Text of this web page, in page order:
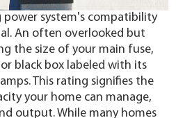
power system's compatibility
An often overlooked but
the size of your main fuse,
black box labeled with its
This rating signifies the
your home can manage,
output. While many homes